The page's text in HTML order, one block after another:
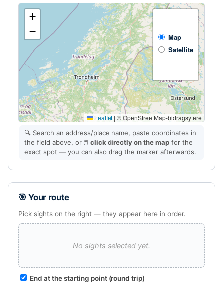
+
−
Map
Satellite
Leaflet | © OpenStreetMap-bidragsytere
🔍 Search an address/place name, paste coordinates in
the field above, or 🖱️ click directly on the map for the
exact spot — you can also drag the marker afterwards.
🎯 Your route
Pick sights on the right — they appear here in order.
No sights selected yet.
End at the starting point (round trip)